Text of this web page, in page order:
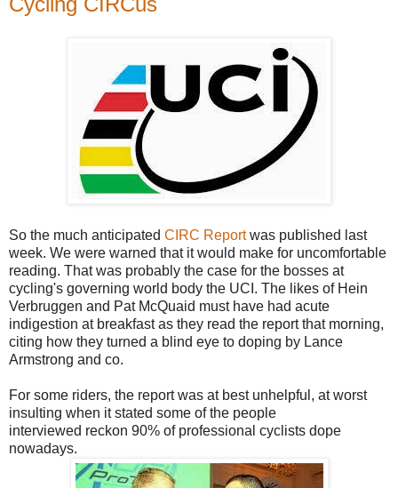
So the much anticipated CIRC Reportwas published last
week. We were warned that it would make for uncomfortable
reading. That was probably the case for the bosses at
cycling's governing world body the UCI. The likes of Hein
Verbruggen and Pat McQuaid must have had acute
indigestion at breakfast as they read the report that morning,
citing how they turned a blind eye to doping by Lance
Armstrong and co.
For some riders, the report was at best unhelpful, at worst
insulting when it stated some of the people
interviewed reckon 90% of professional cyclists dope
nowadays.